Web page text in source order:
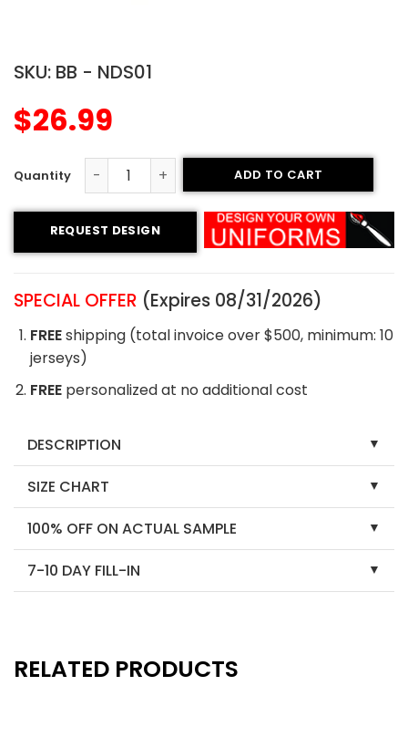
SKU: BB - NDS01
$26.99
Crew Neck Baseball Jersey - Stallion Style quantity
ADD TO CART
REQUEST DESIGN
SPECIAL OFFER (Expires 08/31/2026)
FREEshipping (total invoice over $500, minimum: 10
jerseys)
FREE personalized at no additional cost
DESCRIPTION
SIZE CHART
100% OFF ON ACTUAL SAMPLE
7-10 DAY FILL-IN
RELATED PRODUCTS